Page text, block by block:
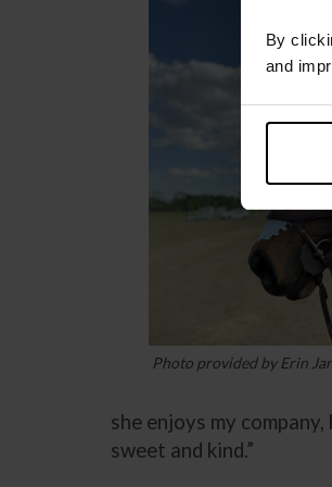
By
and
Photo provided by Erin
she enjoys my
sweet and kind.”